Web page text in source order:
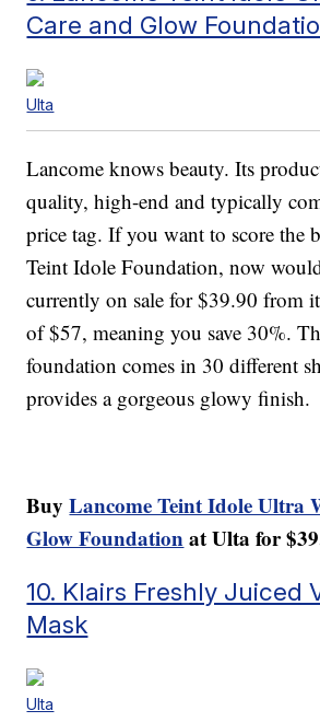
Care and Glow
Ulta
Lancome knows beauty. Its
quality, high-end and typically
price tag. If you want to score the
Teint Idole Foundation, now
currently on sale for $39.90 from
of $57, meaning you save 30%.
foundation comes in 30 different
provides a gorgeous glowy finish.
BuyLancome Teint Idole Ultra
Glow Foundationat Ulta for
10. Klairs Freshly Juiced
Mask
Ulta